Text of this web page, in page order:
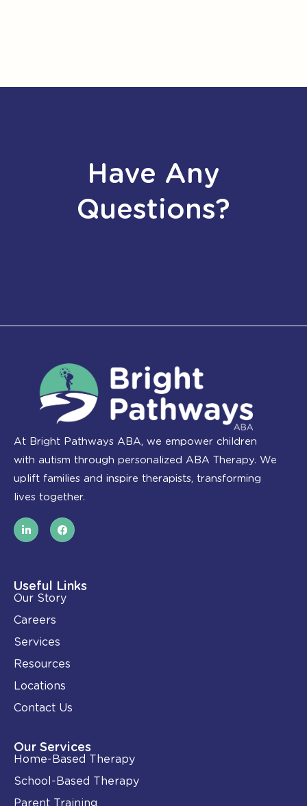
Have Any
Questions?
At Bright Pathways ABA, we empower children
with autism through personalized ABA Therapy. We
uplift families and inspire therapists, transforming
lives together.
L
i
n
i
n
-
i
n
F
a
c
o
k
Useful Links
Our Story
Careers
Services
Resources
Locations
Contact Us
Our Services
Home-Based Therapy
School-Based Therapy
Parent Training